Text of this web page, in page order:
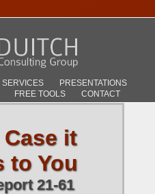
SERVICES
PRESENTATIONS
FREE TOOLS CONTACT
it
to You
21-61